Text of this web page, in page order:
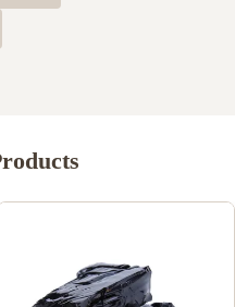
what I wanted and
guards elsewhere,